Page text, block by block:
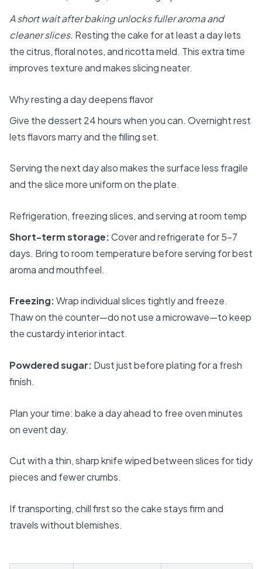
A short wait after baking unlocks fuller aroma and
cleaner slices. Resting the cake for at least a day lets
the citrus, floral notes, and ricotta meld. This extra time
improves texture and makes slicing neater.
Why resting a day deepens flavor
Give the dessert 24 hours when you can. Overnight rest
lets flavors marry and the filling set.
Serving the next day also makes the surface less fragile
and the slice more uniform on the plate.
Refrigeration, freezing slices, and serving at room temp
Short-term storage:Cover and refrigerate for 5–7
days. Bring to room temperature before serving for best
aroma and mouthfeel.
Freezing:Wrap individual slices tightly and freeze.
Thaw on the counter—do not use a microwave—to keep
the custardy interior intact.
Powdered sugar: Dust just before plating for a fresh
finish.
Plan your time: bake a day ahead to free oven minutes
on event day.
Cut with a thin, sharp knife wiped between slices for tidy
pieces and fewer crumbs.
If transporting, chill first so the cake stays firm and
travels without blemishes.